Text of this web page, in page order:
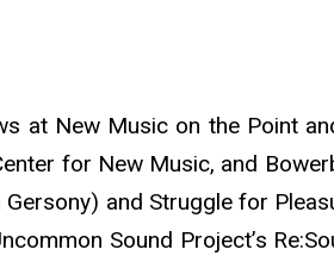
at New Music on the Point
for New Music, and
and Struggle for
Sound Project’s